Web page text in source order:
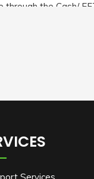
the Cash/
Amex incur a
or after the